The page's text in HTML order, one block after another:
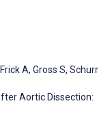
Frick A, Gross S, Schurr
Aortic Dissection: